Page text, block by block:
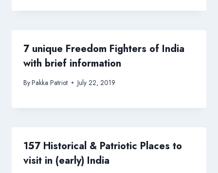
7 unique Freedom Fighters of India
with brief information
ByPakka Patriot July 22, 2019
157 Historical & Patriotic Places to
visit in (early) India